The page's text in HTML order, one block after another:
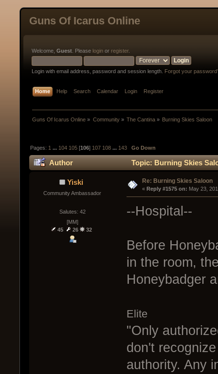
Guns Of Icarus Online
Welcome, Guest . Please login or register.
Login with email address, password and session length. Forgot your
Home Help Search Calendar Login Register
Guns Of Icarus Online » Community» The Cantina» Burning Skies Saloon
Pages: 1 ... 104 105 [106] 107 108 ... 143 Go Down
Author Topic: Burning Skies
Yiski
Community Ambassador
Salutes: 42
[MM]
45
26 32
Re: Burning Skies Saloon
« Reply #1575 on: May 23,
--Hospital--
Before
in the room,
Honeybadger
Elite
"Only
don't
authority. Any